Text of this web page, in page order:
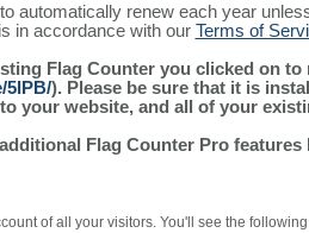
automatically renew each year
in accordance with our Terms of
Flag Counter you clicked on to
5lPB/). Please be sure that it is
your website, and all of your
Flag Counter Pro features
of all your visitors. You'll see the